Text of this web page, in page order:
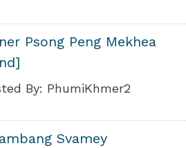
Psong Peng Mekhea
By: PhumiKhmer2
Svamey